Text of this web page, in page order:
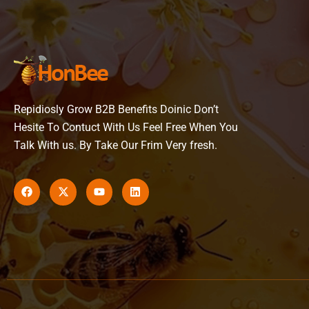
Repidiosly Grow B2B Benefits Doinic Don’t
Hesite To Contuct With Us Feel Free When You
Talk With us. By Take Our Frim Very fresh.